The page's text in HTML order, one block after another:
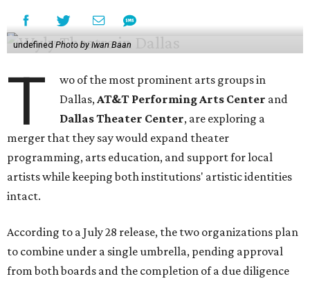
undefined Photo by Iwan Baan
T
wo of the most prominent arts groups in
Dallas,AT&T Performing Arts Center and
Dallas Theater Center, are exploring a
merger that they say would expand theater
programming, arts education, and support for local
artists while keeping both institutions' artistic identities
intact.
According to a July 28 release, the two organizations plan
to combine under a single umbrella, pending approval
from both boards and the completion of a due diligence